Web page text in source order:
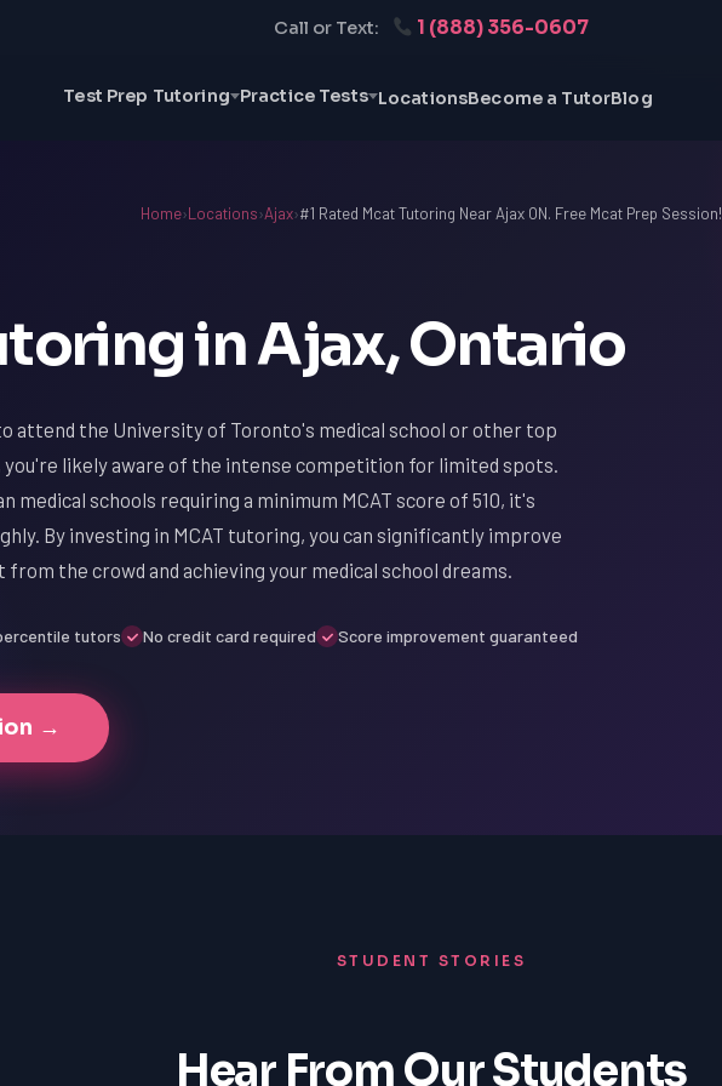
Call or Text: 1 (888) 356-0607
Test Prep Tutoring Practice Tests LocationsBecome a TutorBlog
Home›Locations›Ajax›#1 Rated Mcat Tutoring Near Ajax ON. Free Mcat Prep Session!
in Ajax, Ontario
attend the University of Toronto's medical school or other top
you're likely aware of the intense competition for limited spots.
medical schools requiring a minimum MCAT score of 510, it's
By investing in MCAT tutoring, you can significantly improve
the crowd and achieving your medical school dreams.
tutors No credit card required Score improvement guaranteed
→
STUDENT STORIES
Hear From Our Students